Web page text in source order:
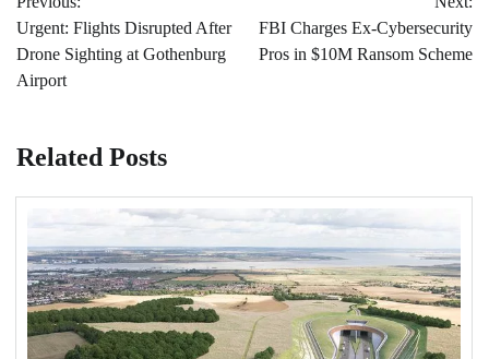
navigation
Urgent: Flights Disrupted After
Drone Sighting at Gothenburg
Airport
FBI Charges Ex-Cybersecurity
Pros in $10M Ransom Scheme
Related Posts